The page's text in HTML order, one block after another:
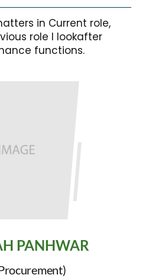
in Current role,
role I lookafter
functions.
PANHWAR